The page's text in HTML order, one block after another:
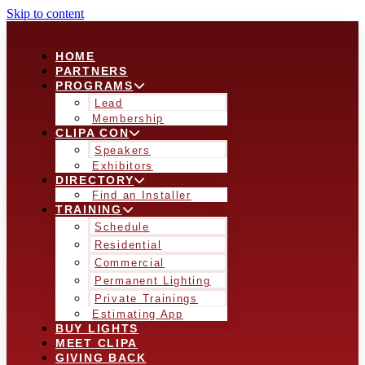
Skip to content
HOME
PARTNERS
PROGRAMS
Lead
Membership
CLIPA CON
Speakers
Exhibitors
DIRECTORY
Find an Installer
TRAINING
Schedule
Residential
Commercial
Permanent Lighting
Private Trainings
Estimating App
BUY LIGHTS
MEET CLIPA
GIVING BACK